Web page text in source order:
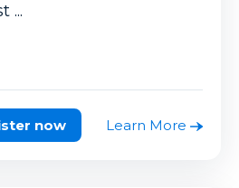
...
now Learn More